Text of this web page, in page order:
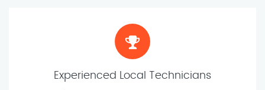
Experienced Local Technicians